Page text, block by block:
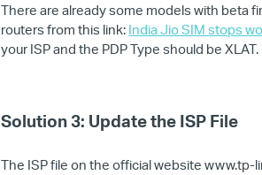
There are already some models with beta
routers from this link: India Jio SIM stops
your ISP and the PDP Type should be
Solution 3: Update the ISP File
The ISP file on the official website